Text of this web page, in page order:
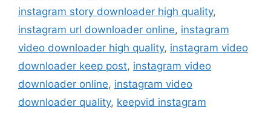
instagram story downloader high quality,
instagram url downloader online, instagram
video downloader high quality, instagram video
downloader keep post, instagram video
downloader online, instagram video
downloader quality, keepvid instagram